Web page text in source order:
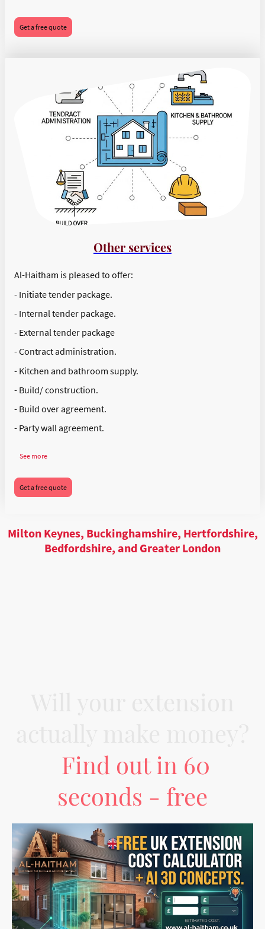
Get a free quote
Other services
Al-Haitham is pleased to offer:
- Initiate tender package.
- Internal tender package.
- External tender package
- Contract administration.
- Kitchen and bathroom supply.
- Build/ construction.
- Build over agreement.
- Party wall agreement.
See more
Get a free quote
Milton Keynes, Buckinghamshire, Hertfordshire,
Bedfordshire, and Greater London
Find out in 60
seconds - free